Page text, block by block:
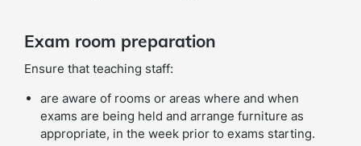
Exam room preparation
Ensure that teaching staff:
are aware of rooms or areas where and when
exams are being held and arrange furniture as
appropriate, in the week prior to exams starting.